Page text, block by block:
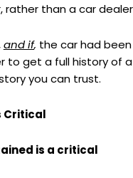
rather than a car
and if, the car had been
to get a full history of a
you can trust.
Critical
is a critical